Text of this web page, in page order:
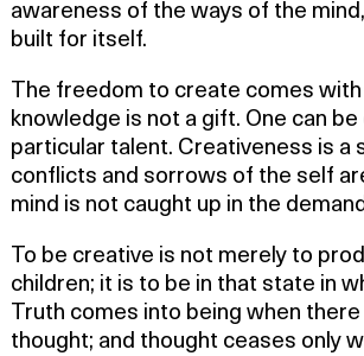
awareness of the ways of the
built for itself.
The freedom to create comes
knowledge is not a gift. One can
particular talent. Creativeness is a
conflicts and sorrows of the self
mind is not caught up in the
To be creative is not merely to
children; it is to be in that state in
Truth comes into being when
thought; and thought ceases only